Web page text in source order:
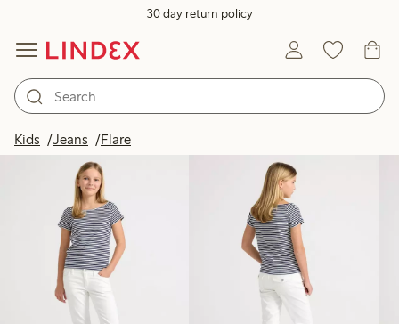
30 day return policy
Kids Jeans Flare